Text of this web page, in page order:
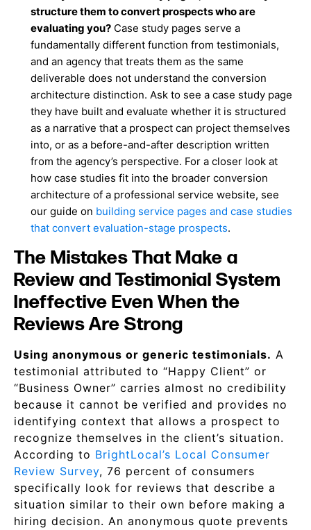
structure them to convert prospects who are
evaluating you? Case study pages serve a
fundamentally different function from testimonials,
and an agency that treats them as the same
deliverable does not understand the conversion
architecture distinction. Ask to see a case study page
they have built and evaluate whether it is structured
as a narrative that a prospect can project themselves
into, or as a before-and-after description written
from the agency’s perspective. For a closer look at
how case studies fit into the broader conversion
architecture of a professional service website, see
our guide on building service pages and case studies
that convert evaluation-stage prospects.
The Mistakes That Make a
Review and Testimonial System
Ineffective Even When the
Reviews Are Strong
Using anonymous or generic testimonials. A
testimonial attributed to “Happy Client” or
“Business Owner” carries almost no credibility
because it cannot be verified and provides no
identifying context that allows a prospect to
recognize themselves in the client’s situation.
According to BrightLocal’s Local Consumer
Review Survey, 76 percent of consumers
specifically look for reviews that describe a
situation similar to their own before making a
hiring decision. An anonymous quote prevents